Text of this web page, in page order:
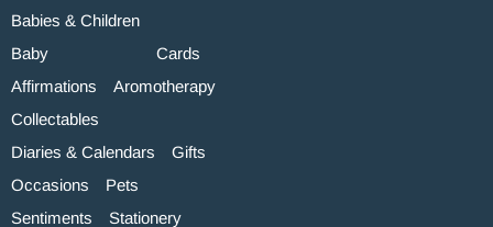
Babies & Children
Baby
Cards
Affirmations
Aromotherapy
Collectables
Diaries & Calendars
Gifts
Occasions
Pets
Sentiments
Stationery